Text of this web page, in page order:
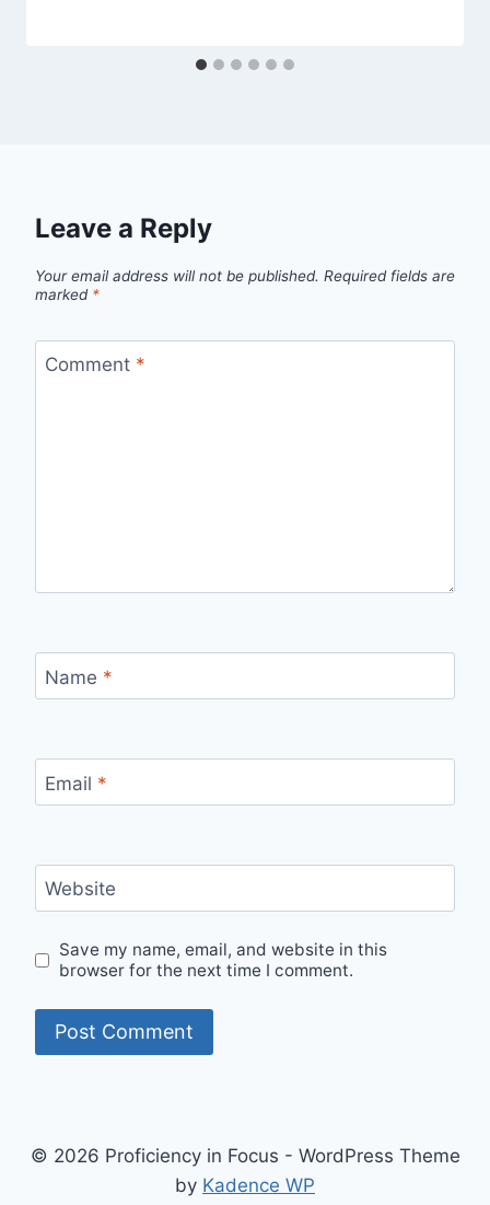
Leave a Reply
Your email address will not be published. Required fields are
marked *
Comment *
Name *
Email *
Website
Save my name, email, and website in this
browser for the next time I comment.
© 2026 Proficiency in Focus - WordPress Theme
by Kadence WP